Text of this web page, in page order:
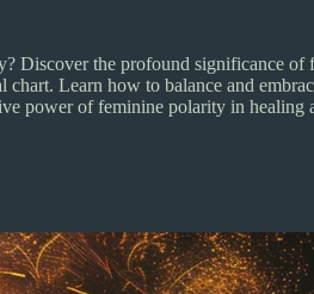
Discover the profound significance of
chart. Learn how to balance and
power of feminine polarity in healing